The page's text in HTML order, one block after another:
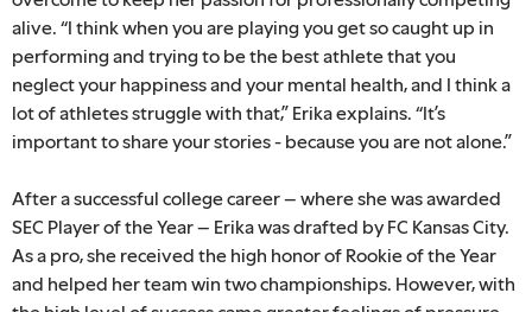
alive. “I think when you are playing you get so caught up in
performing and trying to be the best athlete that you
neglect your happiness and your mental health, and I think a
lot of athletes struggle with that,” Erika explains. “It’s
important to share your stories - because you are not alone.”
After a successful college career – where she was awarded
SEC Player of the Year – Erika was drafted by FC Kansas City.
As a pro, she received the high honor of Rookie of the Year
and helped her team win two championships. However, with